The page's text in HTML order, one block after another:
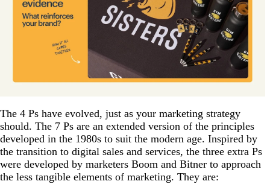
The 4 Ps have evolved, just as your marketing strategy
should. The 7 Ps are an extended version of the principles
developed in the 1980s to suit the modern age. Inspired by
the transition to digital sales and services, the three extra Ps
were developed by marketers Boom and Bitner to approach
the less tangible elements of marketing. They are: